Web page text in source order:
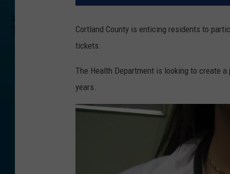
Cortland County is enticing residents to
tickets.
The Health Department is looking to create
years.